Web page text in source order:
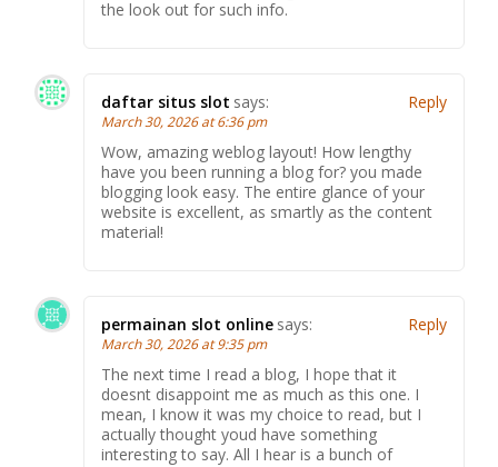
the look out for such info.
daftar situs slot says:
March 30, 2026 at 6:36 pm
Wow, amazing weblog layout! How lengthy
have you been running a blog for? you made
blogging look easy. The entire glance of your
website is excellent, as smartly as the content
material!
Reply
permainan slot online says:
March 30, 2026 at 9:35 pm
The next time I read a blog, I hope that it
doesnt disappoint me as much as this one. I
mean, I know it was my choice to read, but I
actually thought youd have something
interesting to say. All I hear is a bunch of
Reply